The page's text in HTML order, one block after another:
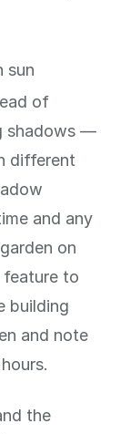
sun
of
shadows —
different
and any
on
feature to
building
and note
the